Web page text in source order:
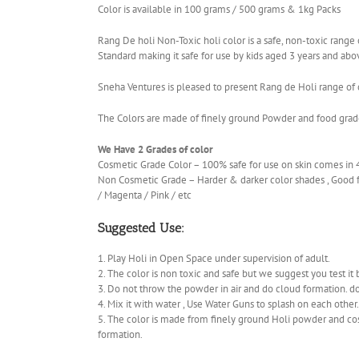
Color is available in 100 grams / 500 grams & 1kg Packs
Rang De holi Non-Toxic holi color is a safe, non-toxic
Standard making it safe for use by kids aged 3 years and
Sneha Ventures is pleased to present Rang de Holi range
The Colors are made of finely ground Powder and food
We Have 2 Grades of color
Cosmetic Grade Color – 100% safe for use on skin comes
Non Cosmetic Grade – Harder & darker color shades ,
/ Magenta / Pink / etc
Suggested Use:
1. Play Holi in Open Space under supervision of adult.
2. The color is non toxic and safe but we suggest you test
3. Do not throw the powder in air and do cloud formation.
4. Mix it with water , Use Water Guns to splash on each other.
5. The color is made from finely ground Holi powder and
formation.